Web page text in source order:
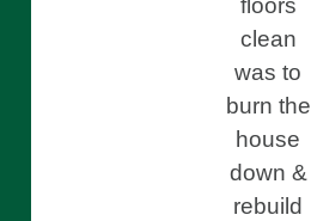
floors
clean
was to
burn the
house
down &
rebuild